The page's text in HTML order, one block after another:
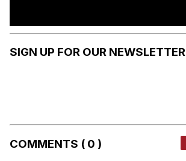
SIGN UP FOR OUR NEWSLETTER
COMMENTS ( 0 )